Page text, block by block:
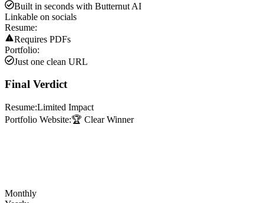
Built in seconds with Butternut AI
Linkable on socials
Resume:
Requires PDFs
Portfolio:
Just one clean URL
Final Verdict
Resume:Limited Impact
Portfolio Website:🏆 Clear Winner
Monthly